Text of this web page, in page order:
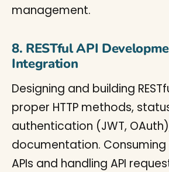
management.
8. RESTful API
Integration
Designing and building
proper HTTP methods,
authentication (JWT,
documentation.
APIs and handling API